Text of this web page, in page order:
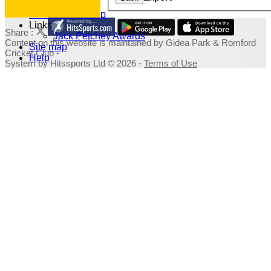
Fundraising Shop
Links
Jack Petchey Awards
Site map
Help
Share :
Contenton this website is maintained by Gidea Park & Romford
Cricket Club -
System by Hitssports Ltd © 2026 - Terms of Use